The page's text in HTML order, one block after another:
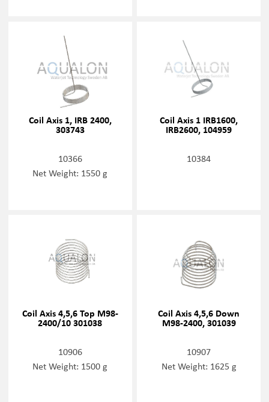
Coil Axis 1, IRB 2400,
303743
10366
Net Weight: 1550 g
Coil Axis 1 IRB1600,
IRB2600, 104959
10384
Coil Axis 4,5,6 Top M98-
2400/10 301038
10906
Net Weight: 1500 g
Coil Axis 4,5,6 Down
M98-2400, 301039
10907
Net Weight: 1625 g